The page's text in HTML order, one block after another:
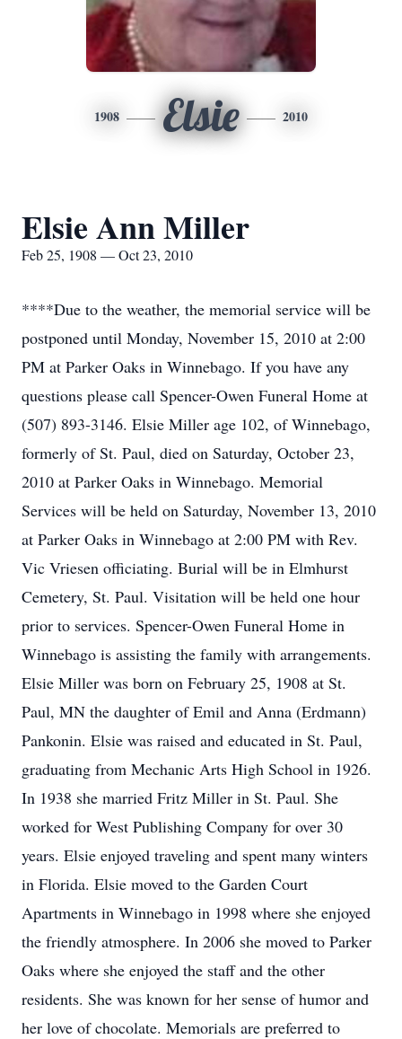
1908 Elsie 2010
Elsie Ann Miller
Feb 25, 1908 — Oct 23, 2010
****Due to the weather, the memorial service will be
postponed until Monday, November 15, 2010 at 2:00
PM at Parker Oaks in Winnebago. If you have any
questions please call Spencer-Owen Funeral Home at
(507) 893-3146. Elsie Miller age 102, of Winnebago,
formerly of St. Paul, died on Saturday, October 23,
2010 at Parker Oaks in Winnebago. Memorial
Services will be held on Saturday, November 13, 2010
at Parker Oaks in Winnebago at 2:00 PM with Rev.
Vic Vriesen officiating. Burial will be in Elmhurst
Cemetery, St. Paul. Visitation will be held one hour
prior to services. Spencer-Owen Funeral Home in
Winnebago is assisting the family with arrangements.
Elsie Miller was born on February 25, 1908 at St.
Paul, MN the daughter of Emil and Anna (Erdmann)
Pankonin. Elsie was raised and educated in St. Paul,
graduating from Mechanic Arts High School in 1926.
In 1938 she married Fritz Miller in St. Paul. She
worked for West Publishing Company for over 30
years. Elsie enjoyed traveling and spent many winters
in Florida. Elsie moved to the Garden Court
Apartments in Winnebago in 1998 where she enjoyed
the friendly atmosphere. In 2006 she moved to Parker
Oaks where she enjoyed the staff and the other
residents. She was known for her sense of humor and
her love of chocolate. Memorials are preferred to